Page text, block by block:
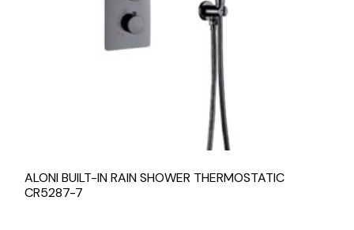
ALONI BUILT-IN RAIN SHOWER THERMOSTATIC
CR5287-7